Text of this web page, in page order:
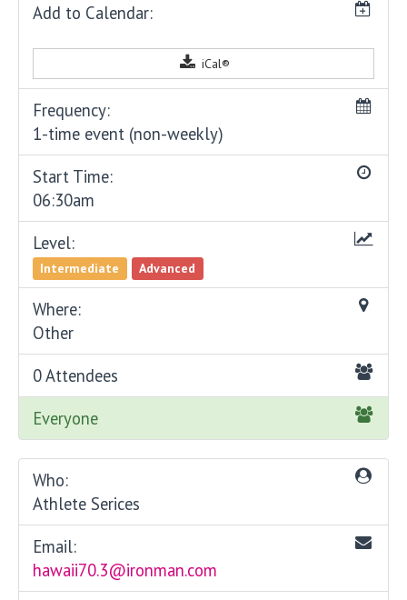
Add to Calendar:
iCal®
Frequency:
1-time event (non-weekly)
Start Time:
06:30am
Level:
Intermediate Advanced
Where:
Other
0 Attendees
Everyone
Who:
Athlete Serices
Email:
hawaii70.3@ironman.com